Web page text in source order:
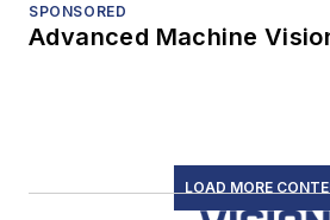
SPONSORED
Advanced Machine
LOAD MORE